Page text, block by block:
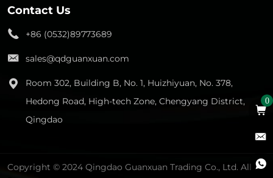
Contact Us
+86 (0532)89773689
sales@qdguanxuan.com
Room 302, Building B, No. 1, Huizhiyuan, No. 378,
Hedong Road, High-tech Zone, Chengyang District,
Qingdao
Copyright © 2024 Qingdao Guanxuan Trading Co., Ltd. All
0